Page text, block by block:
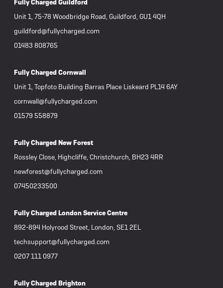
Fully Charged Guildford
Unit 1, 75-78 Woodbridge Road, Guildford, GU1 4QH
guildford@fullycharged.com
01483 808765
Fully Charged Cornwall
Unit 1, Topfoto Building Barras Place Liskeard PL14 6AY
cornwall@fullycharged.com
01579 558879
Fully Charged New Forest
Rossley Close, Highcliffe, Christchurch, BH23 4RR
newforest@fullycharged.com
07450233500
Fully Charged London Service Centre
892-894 Holyrood Street, London, SE1 2EL
techsupport@fullycharged.com
0207 111 0977
Fully Charged Brighton